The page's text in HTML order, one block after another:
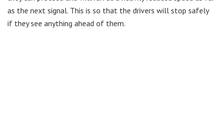
as the next signal. This is so that the drivers will stop safely
if they see anything ahead of them.